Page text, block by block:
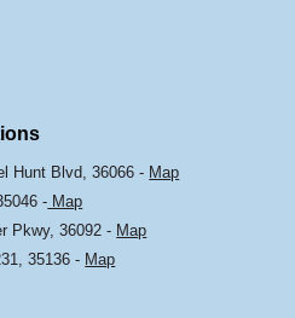
Hunt Blvd, 36066 - Map
- Map
Pkwy, 36092 - Map
35136 - Map